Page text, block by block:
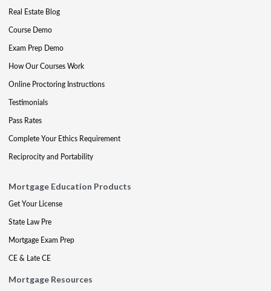
Real Estate Blog
Course Demo
Exam Prep Demo
How Our Courses Work
Online Proctoring Instructions
Testimonials
Pass Rates
Complete Your Ethics Requirement
Reciprocity and Portability
Mortgage Education Products
Get Your License
State Law Pre
Mortgage Exam Prep
CE & Late CE
Mortgage Resources